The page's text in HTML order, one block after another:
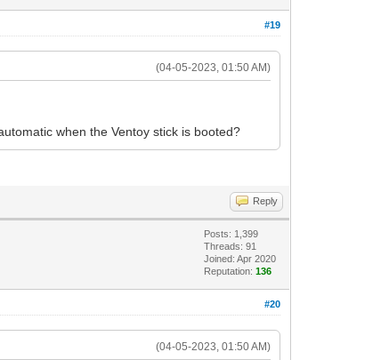
#19
(04-05-2023, 01:50 AM)
when the Ventoy stick is booted?
Reply
Posts: 1,399
Threads: 91
Joined: Apr 2020
Reputation:136
#20
(04-05-2023, 01:50 AM)